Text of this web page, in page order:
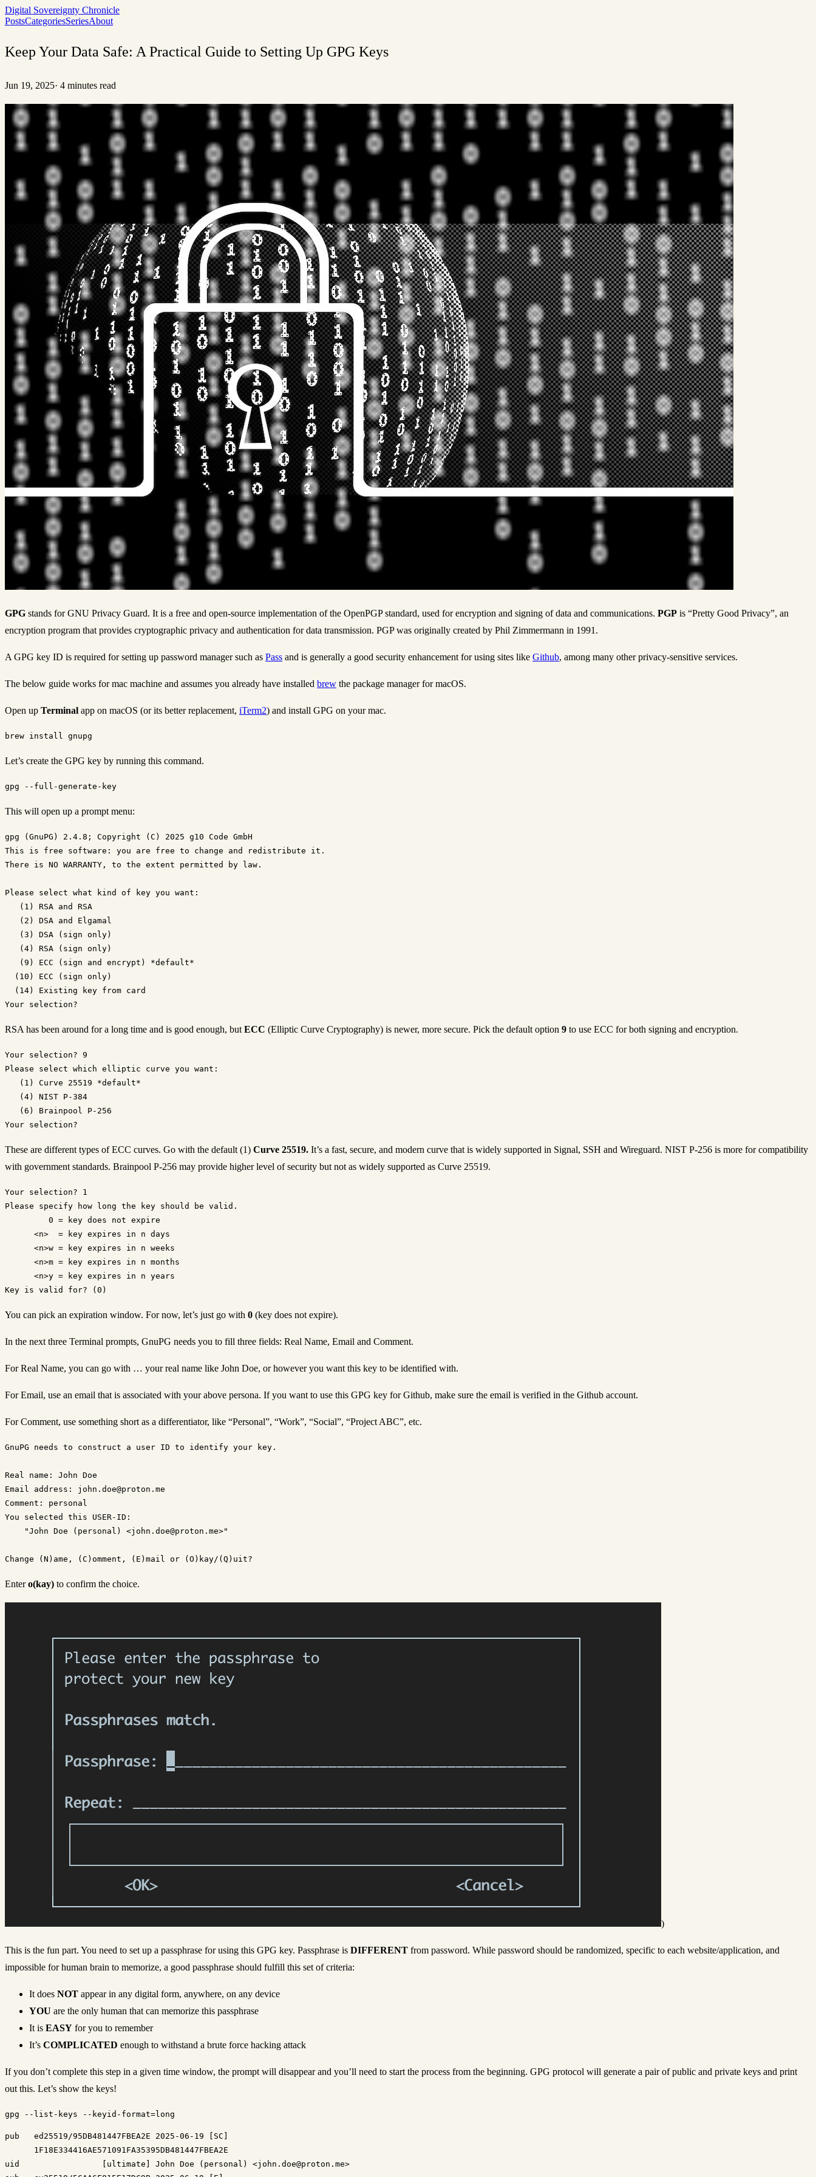
Digital Sovereignty Chronicle
PostsCategoriesSeriesAbout
Keep Your Data Safe: A Practical Guide to Setting Up GPG Keys
Jun 19, 2025· 4 minutes read
GPG stands for GNU Privacy Guard. It is a free and open-source implementation of the OpenPGP standard, used for encryption and signing of data and communications. PGP is “Pretty Good Privacy”, an
encryption program that provides cryptographic privacy and authentication for data transmission. PGP was originally created by Phil Zimmermann in 1991.
A GPG key ID is required for setting up password manager such as Pass and is generally a good security enhancement for using sites like Github, among many other privacy-sensitive services.
The below guide works for mac machine and assumes you already have installed brew the package manager for macOS.
Open up Terminal app on macOS (or its better replacement, iTerm2) and install GPG on your mac.
Let’s create the GPG key by running this command.
This will open up a prompt menu:
gpg (GnuPG) 2.4.8; Copyright (C) 2025 g10 Code GmbH
This is free software: you are free to change and redistribute it.
There is NO WARRANTY, to the extent permitted by law.
Please select what kind of key you want:
   (1) RSA and RSA
   (2) DSA and Elgamal
   (3) DSA (sign only)
   (4) RSA (sign only)
   (9) ECC (sign and encrypt) *default*
  (10) ECC (sign only)
  (14) Existing key from card
RSA has been around for a long time and is good enough, but ECC (Elliptic Curve Cryptography) is newer, more secure. Pick the default option 9 to use ECC for both signing and encryption.
Your selection? 9
Please select which elliptic curve you want:
   (1) Curve 25519 *default*
   (4) NIST P-384
   (6) Brainpool P-256
These are different types of ECC curves. Go with the default (1) Curve 25519. It’s a fast, secure, and modern curve that is widely supported in Signal, SSH and Wireguard. NIST P-256 is more for compatibility
with government standards. Brainpool P-256 may provide higher level of security but not as widely supported as Curve 25519.
Your selection? 1
Please specify how long the key should be valid.
         0 = key does not expire
      <n>  = key expires in n days
      <n>w = key expires in n weeks
      <n>m = key expires in n months
      <n>y = key expires in n years
You can pick an expiration window. For now, let’s just go with 0 (key does not expire).
In the next three Terminal prompts, GnuPG needs you to fill three fields: Real Name, Email and Comment.
For Real Name, you can go with … your real name like John Doe, or however you want this key to be identified with.
For Email, use an email that is associated with your above persona. If you want to use this GPG key for Github, make sure the email is verified in the Github account.
For Comment, use something short as a differentiator, like “Personal”, “Work”, “Social”, “Project ABC”, etc.
GnuPG needs to construct a user ID to identify your key.
Real name: John Doe
Email address: john.doe@proton.me
Comment: personal
You selected this USER-ID:
    "John Doe (personal) <john.doe@proton.me>"
Entero(kay) to confirm the choice.
)
This is the fun part. You need to set up a passphrase for using this GPG key. Passphrase is DIFFERENT from password. While password should be randomized, specific to each website/application, and
impossible for human brain to memorize, a good passphrase should fulfill this set of criteria:
It does NOT appear in any digital form, anywhere, on any device
YOU are the only human that can memorize this passphrase
It is EASY for you to remember
It’s COMPLICATED enough to withstand a brute force hacking attack
If you don’t complete this step in a given time window, the prompt will disappear and you’ll need to start the process from the beginning. GPG protocol will generate a pair of public and private keys and print
out this. Let’s show the keys!
pub   ed25519/95DB481447FBEA2E 2025-06-19 [SC]
      1F18E334416AE571091FA35395DB481447FBEA2E
uid                 [ultimate] John Doe (personal) <john.doe@proton.me>